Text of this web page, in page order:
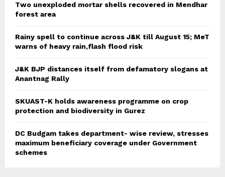
Two unexploded mortar shells recovered in Mendhar
forest area
Rainy spell to continue across J&K till August 15; MeT
warns of heavy rain,flash flood risk
J&K BJP distances itself from defamatory slogans at
Anantnag Rally
SKUAST-K holds awareness programme on crop
protection and biodiversity in Gurez
DC Budgam takes department- wise review, stresses
maximum beneficiary coverage under Government
schemes